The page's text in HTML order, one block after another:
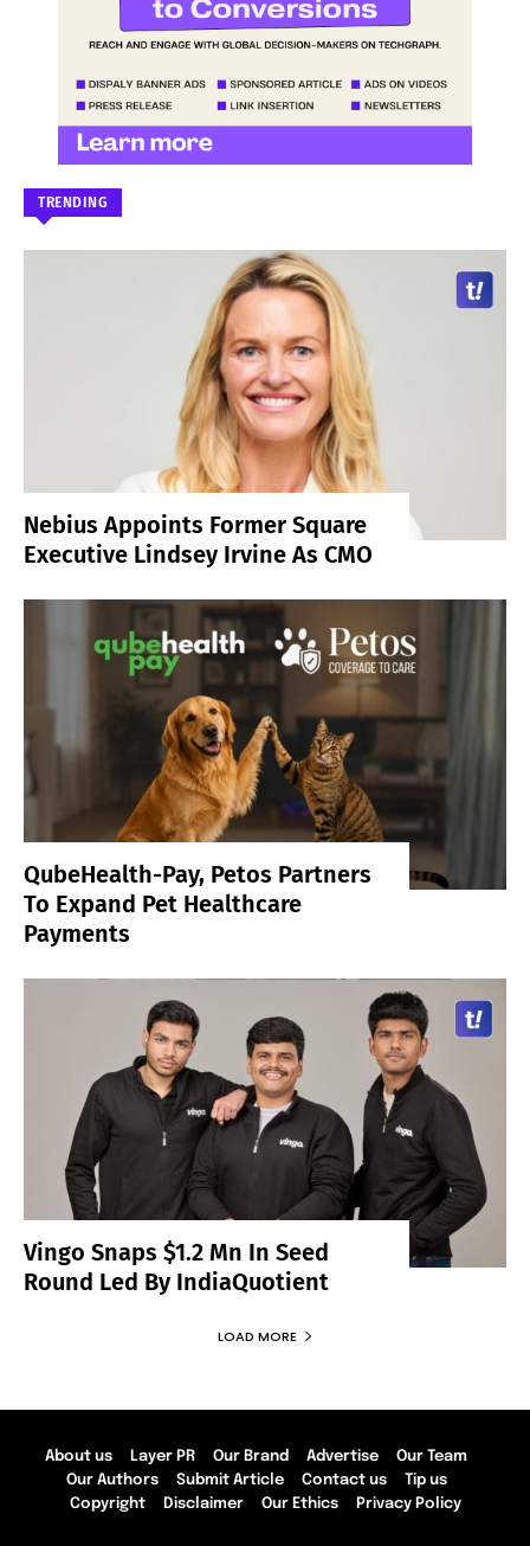
TRENDING
Nebius Appoints Former Square
Executive Lindsey Irvine As CMO
QubeHealth-Pay, Petos Partners
To Expand Pet Healthcare
Payments
Vingo Snaps $1.2 Mn In Seed
Round Led By IndiaQuotient
LOAD MORE
About us Layer PR Our Brand Advertise
Our Team
Our Authors
Submit Article Contact us
Tip us
Copyright
Disclaimer Our Ethics Privacy Policy